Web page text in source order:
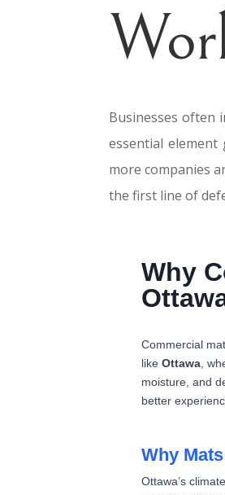
Businesses often
essential element
more companies
the first line of
Why
Commercial
likeOttawa ,
moisture, and
better
Why
Ottawa’s